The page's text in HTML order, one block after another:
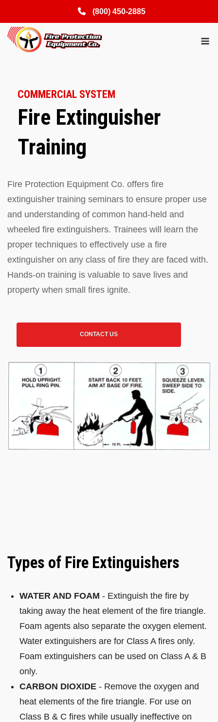
(800) 450-2885
Skip
COMMERCIAL SYSTEM
Fire Extinguisher
Training
Fire Protection Equipment Co. offers fire
extinguisher training seminars to ensure proper use
and understanding of common hand-held and
wheeled fire extinguishers. Trainees will learn the
proper techniques to effectively use a fire
extinguisher on any class of fire they are faced with.
Hands-on training is valuable to save lives and
property when small fires ignite.
CONTACT US
Types of Fire Extinguishers
WATER AND FOAM - Extinguish the fire by
taking away the heat element of the fire triangle.
Foam agents also separate the oxygen element.
Water extinguishers are for Class A fires only.
Foam extinguishers can be used on Class A & B
only.
CARBON DIOXIDE - Remove the oxygen and
heat elements of the fire triangle. For use on
Class B & C fires while usually ineffective on